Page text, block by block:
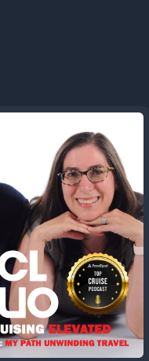
Chico but
from burn v
00:41.84
Sam
Yes.
00:43.33
dclduo
Just
a final